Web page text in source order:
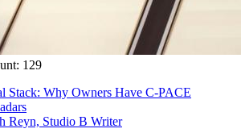
129
Stack: Why Owners Have C-PACE
Reyn, Studio B Writer